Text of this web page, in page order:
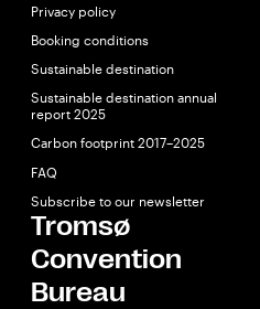
Privacy policy
Booking conditions
Sustainable destination
Sustainable destination annual
report 2025
Carbon footprint 2017–2025
FAQ
Subscribe to our newsletter
Tromsø
Convention
Bureau